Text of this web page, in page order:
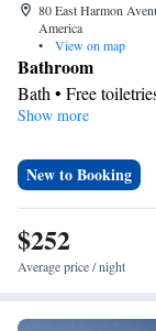
80 East Harmon
America
•
View on map
Bathroom
Bath • Free
Kitchen
Facilities
Flat-screen TV •
Cable channels •
maker • Microwave
Show more
New to Booking
$252
Average price / night